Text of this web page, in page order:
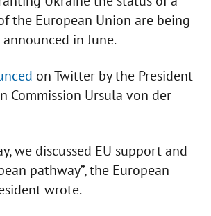
the European Union are being
in June.
on Twitter by the President
Commission Ursula von der
we discussed EU support and
pathway”, the European
wrote.